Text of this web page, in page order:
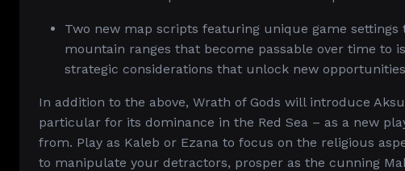
Two new map scripts featuring unique game
mountain ranges that become passable over time to
strategic considerations that unlock new
In addition to the above, Wrath of Gods will introduce
particular for its dominance in the Red Sea – as a new
from. Play as Kaleb or Ezana to focus on the religious
to manipulate your detractors, prosper as the cunning